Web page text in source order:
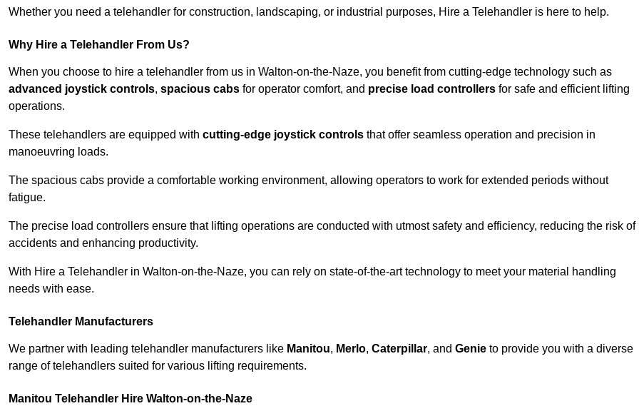
Whether you need a telehandler for construction, landscaping, or industrial purposes, Hire a Telehandler is here to help.
Why Hire a Telehandler From Us?
When you choose to hire a telehandler from us in Walton-on-the-Naze, you benefit from cutting-edge technology such as
advanced joystick controls, spacious cabs for operator comfort, and precise load controllers for safe and efficient lifting
operations.
These telehandlers are equipped with cutting-edge joystick controls that offer seamless operation and precision in
manoeuvring loads.
The spacious cabs provide a comfortable working environment, allowing operators to work for extended periods without
fatigue.
The precise load controllers ensure that lifting operations are conducted with utmost safety and efficiency, reducing the risk of
accidents and enhancing productivity.
With Hire a Telehandler in Walton-on-the-Naze, you can rely on state-of-the-art technology to meet your material handling
needs with ease.
Telehandler Manufacturers
We partner with leading telehandler manufacturers like Manitou, Merlo, Caterpillar, and Genie to provide you with a diverse
range of telehandlers suited for various lifting requirements.
Manitou Telehandler Hire Walton-on-the-Naze